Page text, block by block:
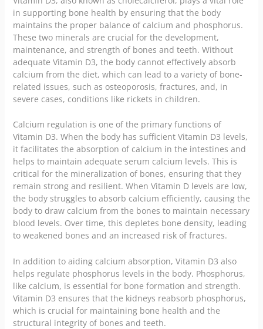
in supporting bone health by ensuring that the body
maintains the proper balance of calcium and phosphorus.
These two minerals are crucial for the development,
maintenance, and strength of bones and teeth. Without
adequate Vitamin D3, the body cannot effectively absorb
calcium from the diet, which can lead to a variety of bone-
related issues, such as osteoporosis, fractures, and, in
severe cases, conditions like rickets in children.
Calcium regulation is one of the primary functions of
Vitamin D3. When the body has sufficient Vitamin D3 levels,
it facilitates the absorption of calcium in the intestines and
helps to maintain adequate serum calcium levels. This is
critical for the mineralization of bones, ensuring that they
remain strong and resilient. When Vitamin D levels are low,
the body struggles to absorb calcium efficiently, causing the
body to draw calcium from the bones to maintain necessary
blood levels. Over time, this depletes bone density, leading
to weakened bones and an increased risk of fractures.
In addition to aiding calcium absorption, Vitamin D3 also
helps regulate phosphorus levels in the body. Phosphorus,
like calcium, is essential for bone formation and strength.
Vitamin D3 ensures that the kidneys reabsorb phosphorus,
which is crucial for maintaining bone health and the
structural integrity of bones and teeth.